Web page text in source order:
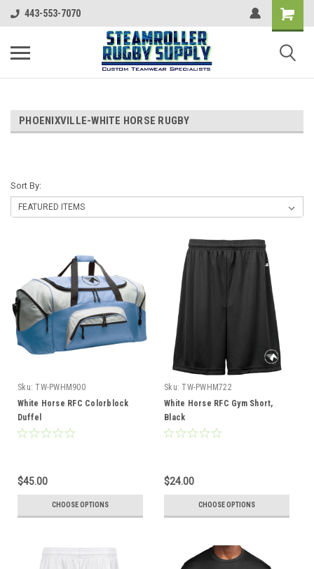
443-553-7070
PHOENIXVILLE-WHITE HORSE RUGBY
Sort By:
Sku: TW-PWHM900
White Horse RFC Colorblock
Duffel
$45.00
CHOOSE OPTIONS
Sku: TW-PWHM722
White Horse RFC Gym Short,
Black
$24.00
CHOOSE OPTIONS